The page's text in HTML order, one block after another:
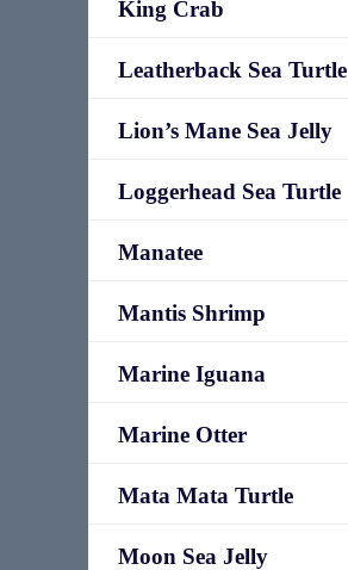
King Crab
Leatherback Sea Turtle
Lion’s Mane Sea Jelly
Loggerhead Sea Turtle
Manatee
Mantis Shrimp
Marine Iguana
Marine Otter
Mata Mata Turtle
Moon Sea Jelly